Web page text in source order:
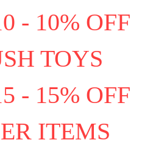
- 10% OFF
TOYS
- 15% OFF
ITEMS